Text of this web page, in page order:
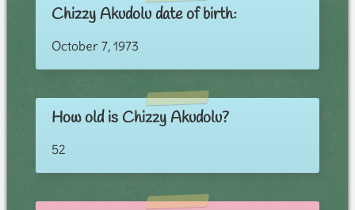
Chizzy Akudolu date of birth:
October 7, 1973
How old is Chizzy Akudolu?
52